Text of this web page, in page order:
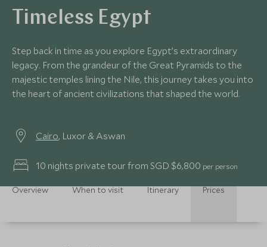
Timeless Egypt
Step back in time as you explore Egypt’s extraordinary
legacy. From the grandeur of the Great Pyramids to the
majestic temples lining the Nile, this journey takes you into
the heart of ancient civilizations that shaped the world.
Cairo, Luxor & Aswan
10 nights private tour from SGD $6,800 per person
Overview When to visit Itinerary Prices